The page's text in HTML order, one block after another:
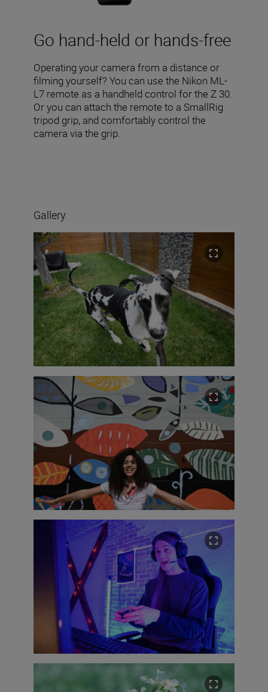
Go hand-held or hands-free
Operating your camera from a distance or
filming yourself? You can use the Nikon ML-
L7 remote as a handheld control for the Z 30.
Or you can attach the remote to a SmallRig
tripod grip, and comfortably control the
camera via the grip.
Gallery